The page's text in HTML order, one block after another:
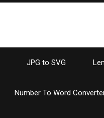
JPG to SVG
Number To Word